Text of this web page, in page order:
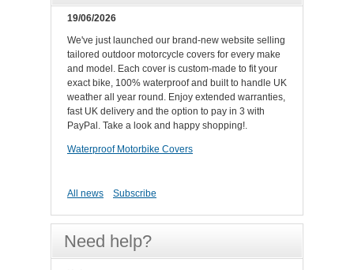
19/06/2026
We've just launched our brand-new website selling
tailored outdoor motorcycle covers for every make
and model. Each cover is custom-made to fit your
exact bike, 100% waterproof and built to handle UK
weather all year round. Enjoy extended warranties,
fast UK delivery and the option to pay in 3 with
PayPal. Take a look and happy shopping!.
Waterproof Motorbike Covers
All news Subscribe
Need help?